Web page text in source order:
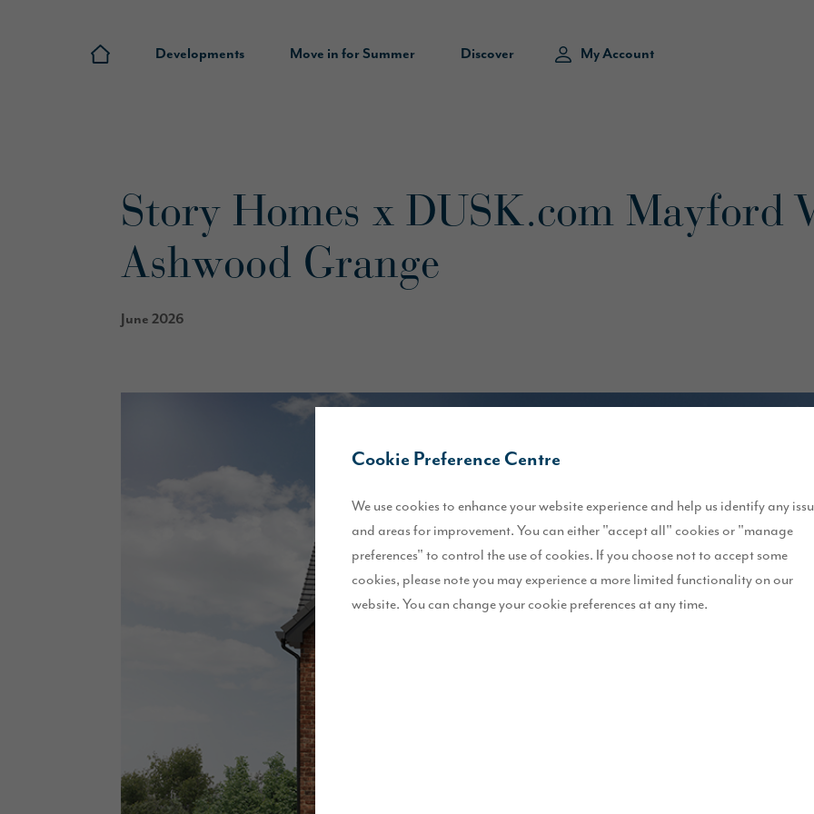
Cookie Preference Centre
We use cookies to enhance your website experience and help us identify any
and areas for improvement. You can either "accept all" cookies or "manage
preferences" to control the use of cookies. If you choose not to accept some
cookies, please note you may experience a more limited functionality on our
website. You can change your cookie preferences at any time.
Developments Move in for Summer Discover My Account
Story Homes x DUSK.com Mayford
Ashwood Grange
June 2026